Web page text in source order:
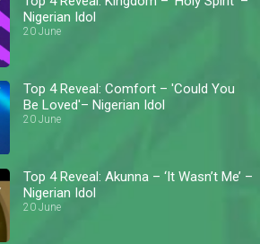
Nigerian Idol
20 June
Top 4 Reveal: Comfort – 'Could You
Be Loved'– Nigerian Idol
20 June
Top 4 Reveal: Akunna – ‘It Wasn’t Me’ –
Nigerian Idol
20 June